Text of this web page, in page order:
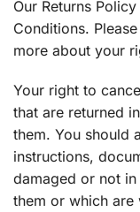
Our Returns
Conditions.
more about your
Your right to
that are returned
them. You should
instructions,
damaged or not
them or which